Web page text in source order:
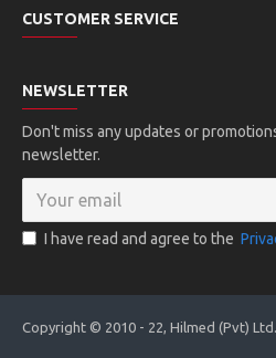
CUSTOMER SERVICE
NEWSLETTER
Don't miss any updates or
newsletter.
I have read and agree to the
Copyright © 2010 - 22, Hilmed (Pvt)